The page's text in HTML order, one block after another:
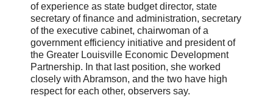
of experience as state budget director, state
secretary of finance and administration, secretary
of the executive cabinet, chairwoman of a
government efficiency initiative and president of
the Greater Louisville Economic Development
Partnership. In that last position, she worked
closely with Abramson, and the two have high
respect for each other, observers say.